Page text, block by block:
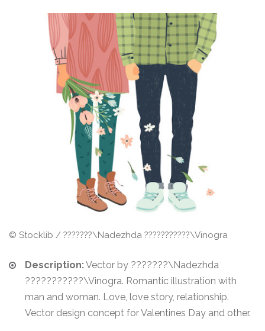
© Stocklib / ???????\Nadezhda ???????????\Vinogra
Description:Vector by ???????\Nadezhda
???????????\Vinogra. Romantic illustration with
man and woman. Love, love story, relationship.
Vector design concept for Valentines Day and other.